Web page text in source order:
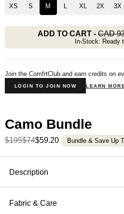
XS S M L XL 2X 3X
ADD TO CART - CAD
In-Stock: Ready
Join the ComfrtClub and earn credits on
LOGIN TO JOIN NOW LEARN MORE
Camo Bundle
$195$74$59.20 Bundle & Save Up
Description
Designed for laid-back
These Camo Shorts are
Fabric & Care